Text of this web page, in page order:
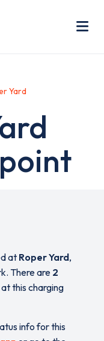
Yard
at Roper Yard,
There are2
this charging
info for this